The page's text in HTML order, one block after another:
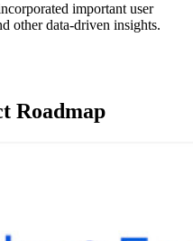
important user
other data-driven insights.
Roadmap